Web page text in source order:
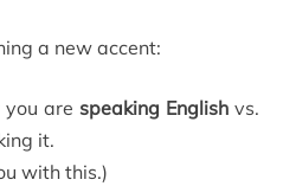
a new accent:
you are speaking English vs.
it.
with this.)